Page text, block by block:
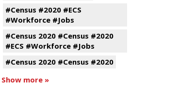
#Census #2020 #ECS
#Workforce #Jobs
#Census 2020 #Census #2020
#ECS #Workforce #Jobs
#Census 2020 #Census #2020
Show more »